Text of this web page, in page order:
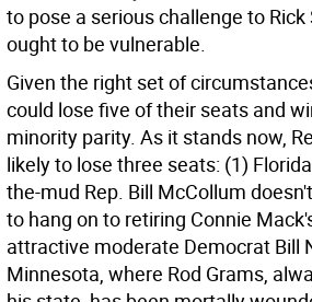
to pose a serious challenge to
ought to be vulnerable.
Given the right set of
could lose five of their seats and
minority parity. As it stands now,
likely to lose three seats: (1)
the-mud Rep. Bill McCollum
to hang on to retiring Connie
attractive moderate Democrat Bill
Minnesota, where Rod Grams,